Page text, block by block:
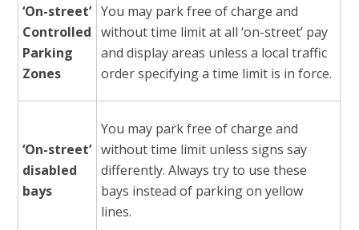
‘On-street’
Controlled
Parking
Zones
You may park free of charge and
without time limit at all ‘on-street’ pay
and display areas unless a local traffic
order specifying a time limit is in force.
‘On-street’
disabled
bays
You may park free of charge and
without time limit unless signs say
differently. Always try to use these
bays instead of parking on yellow
lines.